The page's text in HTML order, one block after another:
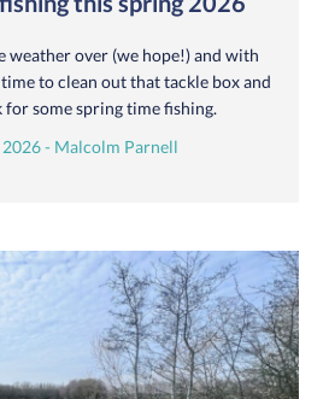
over (we hope!) and with
to clean out that tackle box and
for some spring time fishing.
- Malcolm Parnell